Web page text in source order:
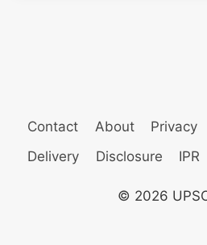
Contact About Privacy
Delivery
Disclosure IPR
© 2026